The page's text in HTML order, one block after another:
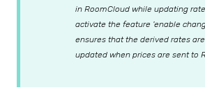
in RoomCloud while updating
activate the feature 'enable
ensures that the derived rates
updated when prices are sent to